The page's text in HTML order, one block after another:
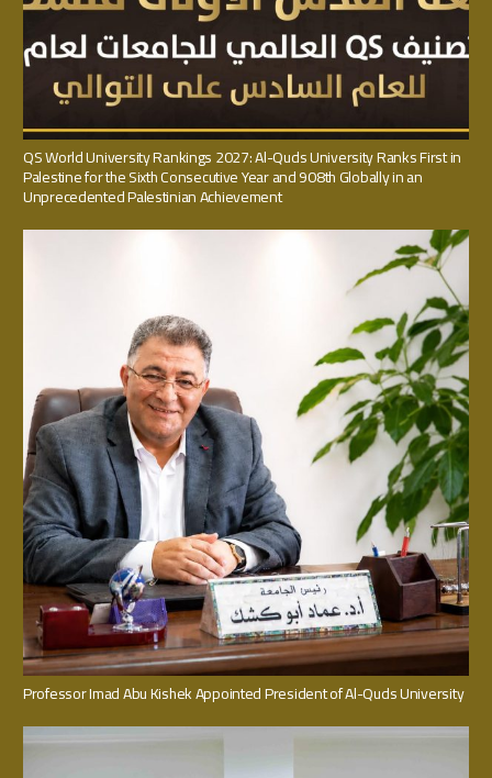
QS World University Rankings 2027: Al-Quds University Ranks First in
Palestine for the Sixth Consecutive Year and 908th Globally in an
Unprecedented Palestinian Achievement
Professor Imad Abu Kishek Appointed President of Al-Quds University